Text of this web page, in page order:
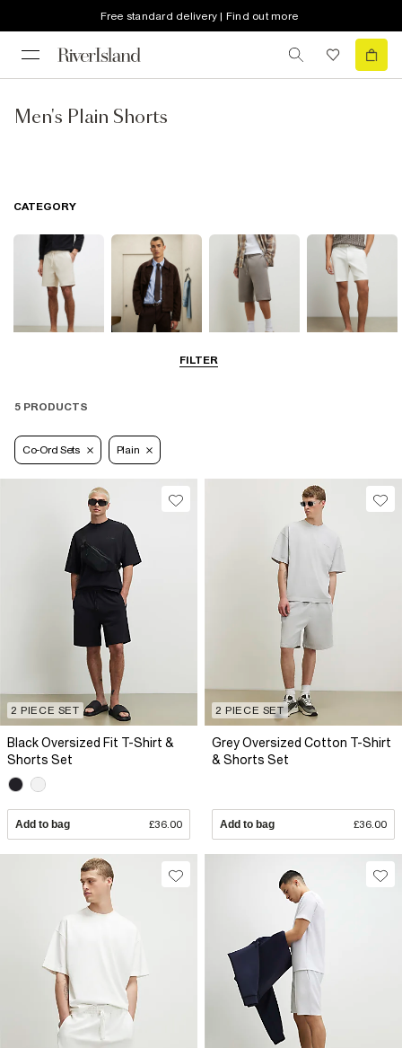
Free standard delivery | Find out more
Men's Plain Shorts
FILTER
CATEGORY
Smart Shorts Jersey Shorts
5 PRODUCTS
Co-Ord Sets Plain
2 PIECE SET
Black Oversized Fit T-Shirt &
Shorts Set
Add to bag £36.00
2 PIECE SET
Grey Oversized Cotton T-Shirt
& Shorts Set
Add to bag £36.00